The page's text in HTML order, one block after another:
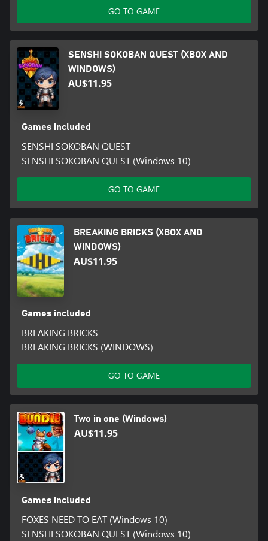
GO TO GAME
SENSHI SOKOBAN QUEST (XBOX AND
WINDOWS)
AU$11.95
Games included
SENSHI SOKOBAN QUEST
SENSHI SOKOBAN QUEST (Windows 10)
GO TO GAME
BREAKING BRICKS (XBOX AND
WINDOWS)
AU$11.95
Games included
BREAKING BRICKS
BREAKING BRICKS (WINDOWS)
GO TO GAME
Two in one (Windows)
AU$11.95
Games included
FOXES NEED TO EAT (Windows 10)
SENSHI SOKOBAN QUEST (Windows 10)